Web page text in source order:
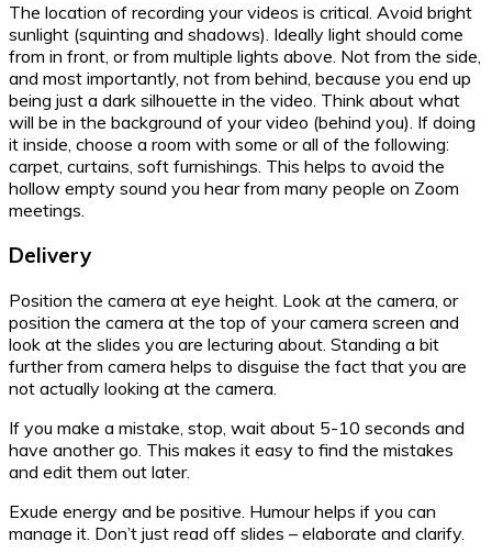
The location of recording your videos is critical. Avoid bright
sunlight (squinting and shadows). Ideally light should come
from in front, or from multiple lights above. Not from the side,
and most importantly, not from behind, because you end up
being just a dark silhouette in the video. Think about what
will be in the background of your video (behind you). If doing
it inside, choose a room with some or all of the following:
carpet, curtains, soft furnishings. This helps to avoid the
hollow empty sound you hear from many people on Zoom
meetings.
Delivery
Position the camera at eye height. Look at the camera, or
position the camera at the top of your camera screen and
look at the slides you are lecturing about. Standing a bit
further from camera helps to disguise the fact that you are
not actually looking at the camera.
If you make a mistake, stop, wait about 5-10 seconds and
have another go. This makes it easy to find the mistakes
and edit them out later.
Exude energy and be positive. Humour helps if you can
manage it. Don’t just read off slides – elaborate and clarify.